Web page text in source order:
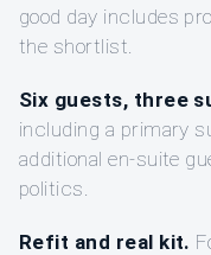
good day includes
the shortlist.
Six guests, three
including a primary
additional en-suite
politics.
Refit and real kit.